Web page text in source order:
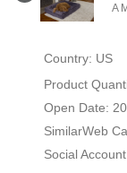
A
Country: US
Product
Open Date:
SimilarWeb
Social